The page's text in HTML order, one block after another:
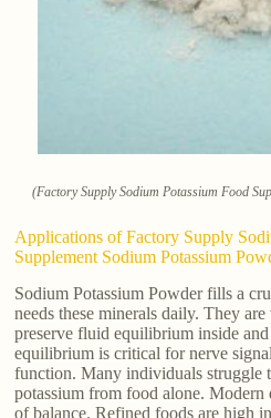
(Factory Supply Sodium Potassium Food
Applications of Factory Supply
Supplement Sodium Potassium
Sodium Potassium Powder fills a
needs these minerals daily. They
preserve fluid equilibrium inside
equilibrium is critical for nerve
function. Many individuals struggle
potassium from food alone.
of balance. Refined foods are high